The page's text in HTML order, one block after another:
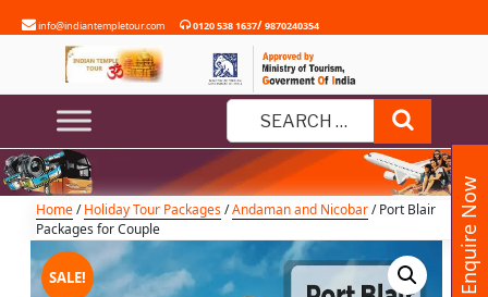
to
info@indiantempletour.com 0120 538 1637/9870240354
Search
for:
Home/Holiday Tour Packages/Andaman and Nicobar/ Port Blair
Packages for Couple
SALE!
Port Blair Packages for Couple
Enquire Now